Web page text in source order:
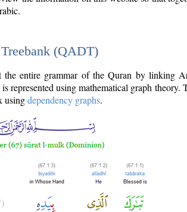
(QADT)
entire grammar of the Quran by linking
represented using mathematical graph theory.
usingdependency graphs.